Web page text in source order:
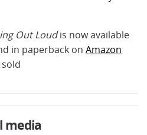
Out Loudis now available
in paperback on Amazon
media